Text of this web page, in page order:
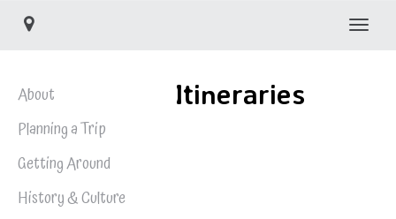
About
Planning a Trip
Getting Around
History & Culture
Itineraries